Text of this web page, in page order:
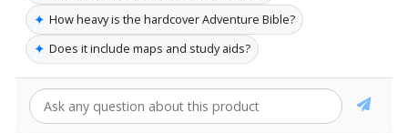
✦ How heavy is the hardcover Adventure Bible?
✦ Does it include maps and study aids?